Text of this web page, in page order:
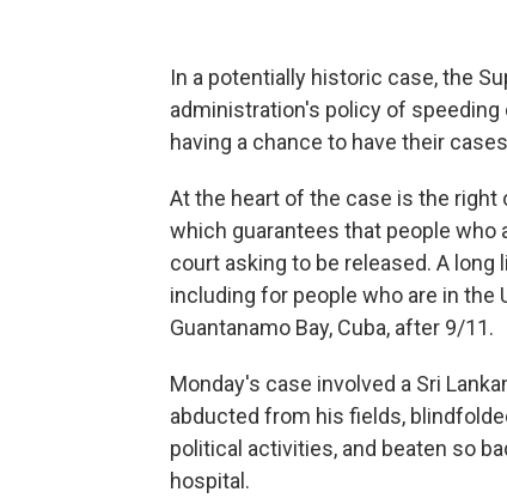
In a potentially historic case, the
administration's policy of
having a chance to have their
At the heart of the case is the
which guarantees that people who
court asking to be released. A
including for people who are in the
Guantanamo Bay, Cuba, after 9/11.
Monday's case involved a Sri
abducted from his fields,
political activities, and beaten so
hospital.